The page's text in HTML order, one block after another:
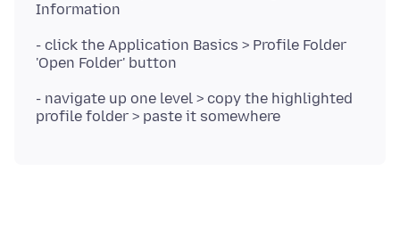
- click the Application Basics > Profile Folder
- navigate up one level > copy the highlighted